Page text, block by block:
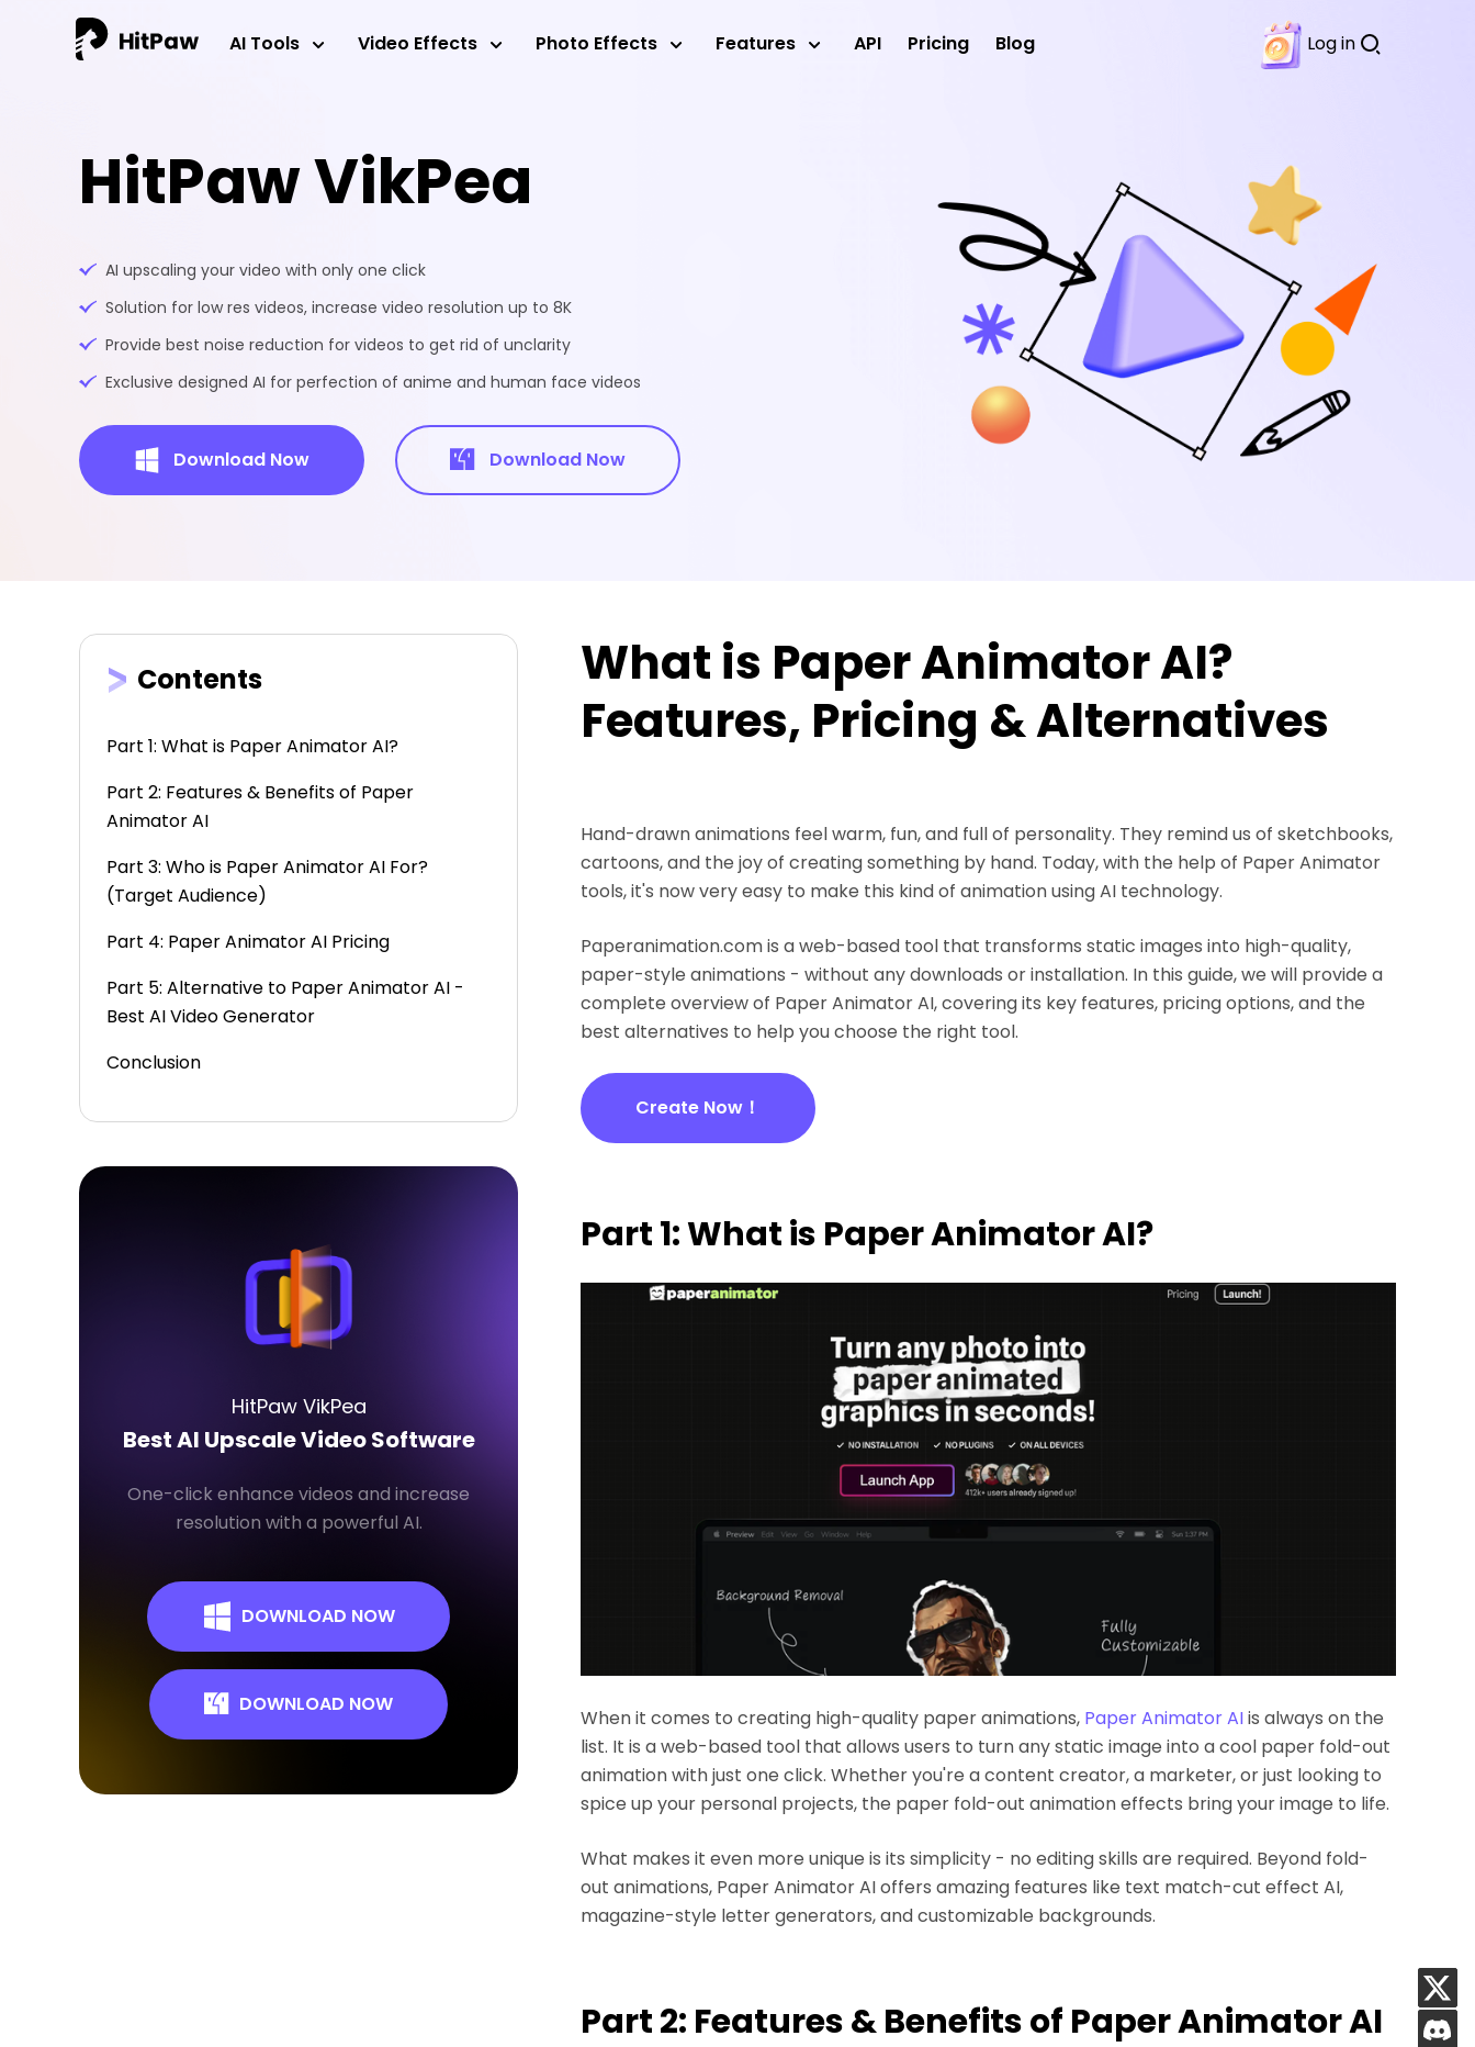
Log in
AI Tools Video Effects Photo Effects Features API Pricing Blog
HitPaw VikPea
AI upscaling your video with only one click
Solution for low res videos, increase video resolution up to 8K
Provide best noise reduction for videos to get rid of unclarity
Exclusive designed AI for perfection of anime and human face videos
Download Now Download Now
Contents
Part 1: What is Paper Animator AI?
Part 2: Features & Benefits of Paper
Animator AI
Part 3: Who is Paper Animator AI For?
(Target Audience)
Part 4: Paper Animator AI Pricing
Part 5: Alternative to Paper Animator AI -
Best AI Video Generator
Conclusion
HitPaw VikPea
Best AI Upscale Video Software
One-click enhance videos and increase
resolution with a powerful AI.
DOWNLOAD NOW
DOWNLOAD NOW
What is Paper Animator AI?
Features, Pricing & Alternatives
Hand-drawn animations feel warm, fun, and full of personality. They remind us of sketchbooks,
cartoons, and the joy of creating something by hand. Today, with the help of Paper Animator
tools, it's now very easy to make this kind of animation using AI technology.
Paperanimation.com is a web-based tool that transforms static images into high-quality,
paper-style animations - without any downloads or installation. In this guide, we will provide a
complete overview of Paper Animator AI, covering its key features, pricing options, and the
best alternatives to help you choose the right tool.
Create Now！
Part 1: What is Paper Animator AI?
When it comes to creating high-quality paper animations, Paper Animator AIis always on the
list. It is a web-based tool that allows users to turn any static image into a cool paper fold-out
animation with just one click. Whether you're a content creator, a marketer, or just looking to
spice up your personal projects, the paper fold-out animation effects bring your image to life.
What makes it even more unique is its simplicity - no editing skills are required. Beyond fold-
out animations, Paper Animator AI offers amazing features like text match-cut effect AI,
magazine-style letter generators, and customizable backgrounds.
Part 2: Features & Benefits of Paper Animator AI